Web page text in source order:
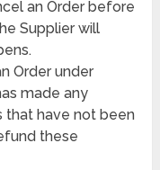
an Order before
Supplier will
Order under
made any
that have not been
these